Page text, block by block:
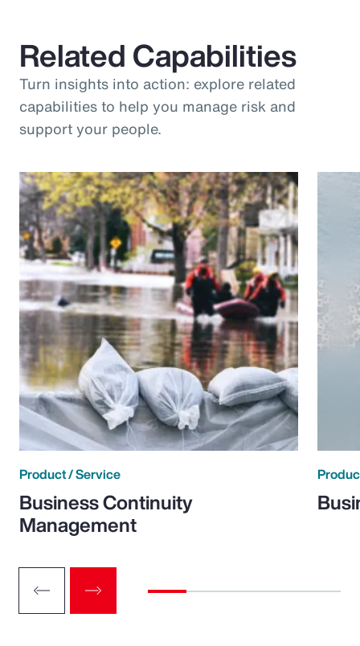
Related Capabilities
Turn insights into action: explore related
capabilities to help you manage risk and
support your people.
Product / Service
Business Continuity
Management